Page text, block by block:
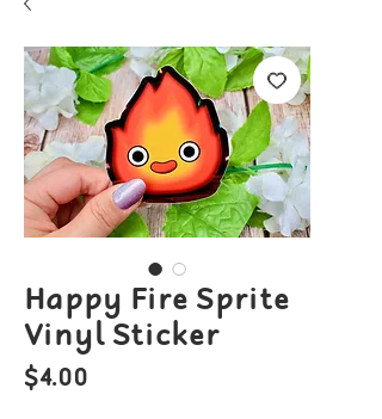
Happy Fire Sprite
Vinyl Sticker
$4.00